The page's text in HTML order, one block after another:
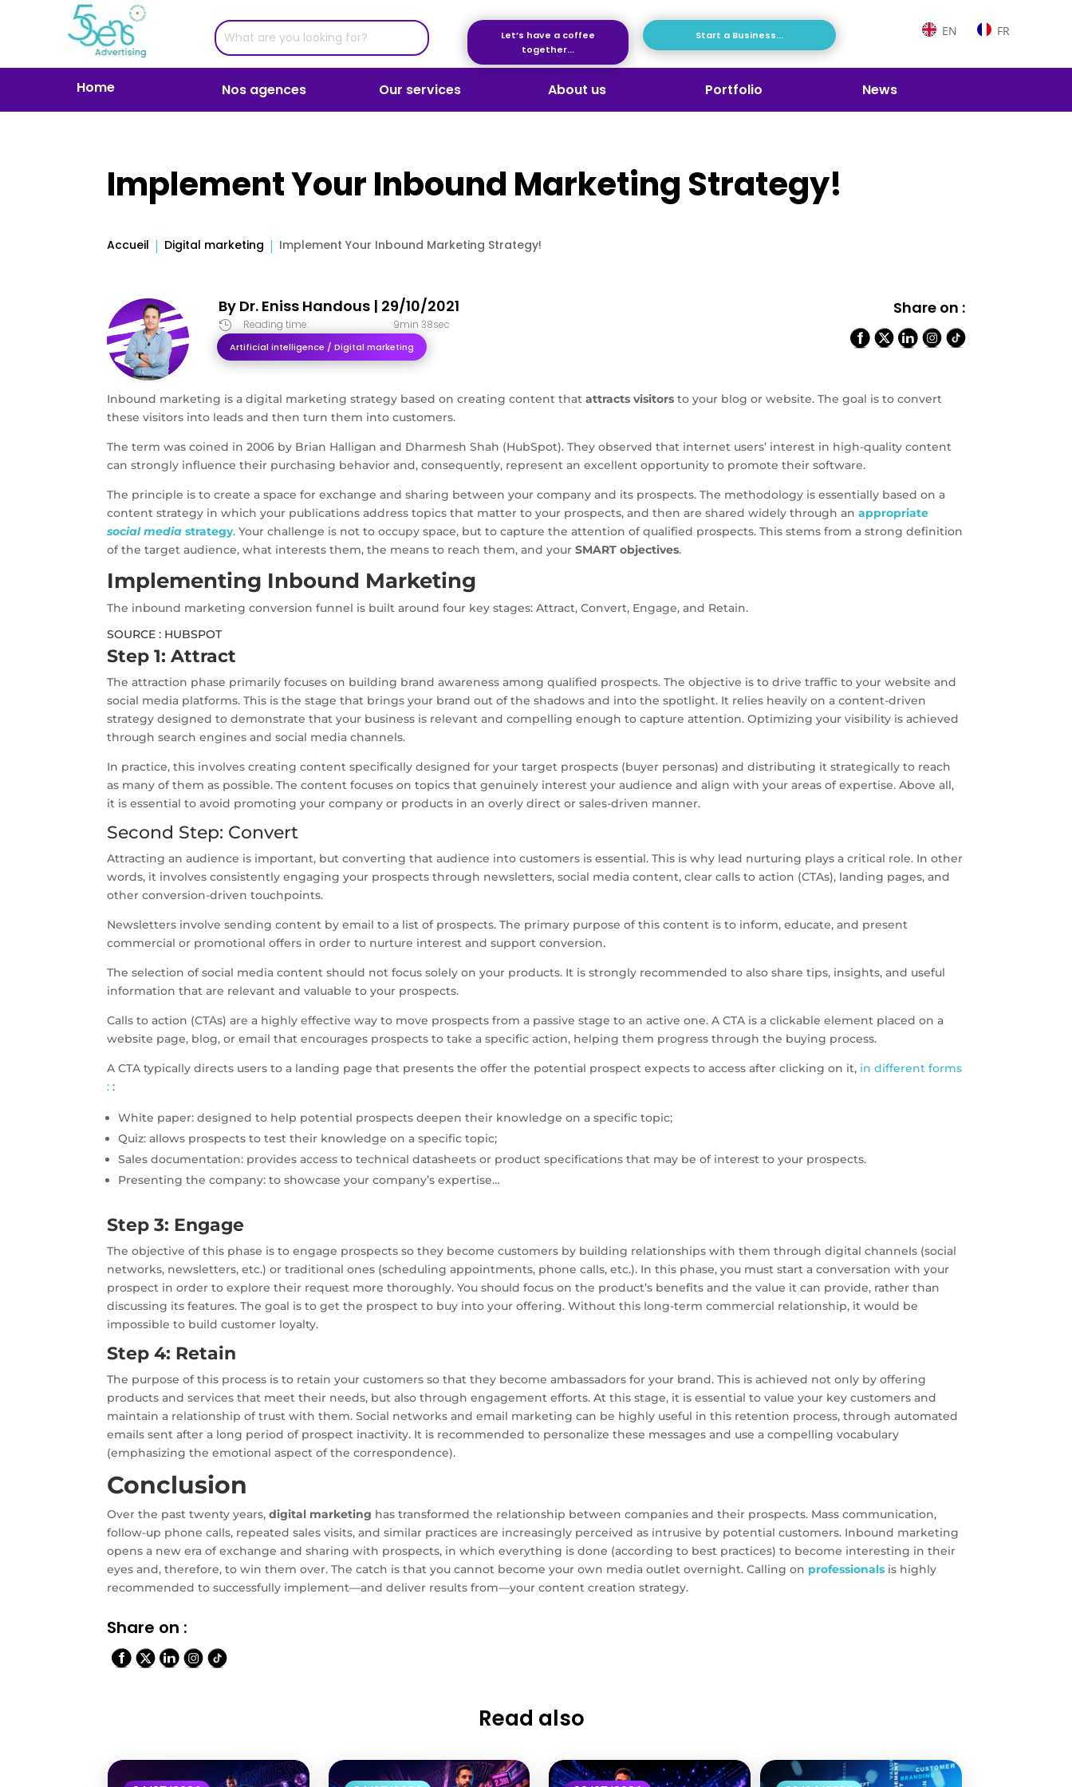
Let’s have a coffee
together...
Start a Business... EN FR
Home Nos agences Our services About us Portfolio News
Implement Your Inbound Marketing Strategy!
Accueil Digital marketing Implement Your Inbound Marketing Strategy!
By Dr. Eniss Handous | 29/10/2021
 Reading time: 9min 38sec
Artificial intelligence / Digital marketing
Share on :
Inbound marketing is a digital marketing strategy based on creating content thatattracts visitors to your blog or website. The goal is to convert
these visitors into leads and then turn them into customers.
The term was coined in 2006 by Brian Halligan and Dharmesh Shah (HubSpot). They observed that internet users’ interest in high-quality content
can strongly influence their purchasing behavior and, consequently, represent an excellent opportunity to promote their software.
The principle is to create a space for exchange and sharing between your company and its prospects. The methodology is essentially based on a
content strategy in which your publications address topics that matter to your prospects, and then are shared widely through anappropriate
social media strategy. Your challenge is not to occupy space, but to capture the attention of qualified prospects. This stems from a strong definition
of the target audience, what interests them, the means to reach them, and yourSMART objectives.
Implementing Inbound Marketing
The inbound marketing conversion funnel is built around four key stages: Attract, Convert, Engage, and Retain.
SOURCE : HUBSPOT
Step 1: Attract
The attraction phase primarily focuses on building brand awareness among qualified prospects. The objective is to drive traffic to your website and
social media platforms. This is the stage that brings your brand out of the shadows and into the spotlight. It relies heavily on a content-driven
strategy designed to demonstrate that your business is relevant and compelling enough to capture attention. Optimizing your visibility is achieved
through search engines and social media channels.
In practice, this involves creating content specifically designed for your target prospects (buyer personas) and distributing it strategically to reach
as many of them as possible. The content focuses on topics that genuinely interest your audience and align with your areas of expertise. Above all,
it is essential to avoid promoting your company or products in an overly direct or sales-driven manner.
Second Step: Convert
Attracting an audience is important, but converting that audience into customers is essential. This is why lead nurturing plays a critical role. In other
words, it involves consistently engaging your prospects through newsletters, social media content, clear calls to action (CTAs), landing pages, and
other conversion-driven touchpoints.
Newsletters involve sending content by email to a list of prospects. The primary purpose of this content is to inform, educate, and present
commercial or promotional offers in order to nurture interest and support conversion.
The selection of social media content should not focus solely on your products. It is strongly recommended to also share tips, insights, and useful
information that are relevant and valuable to your prospects.
Calls to action (CTAs) are a highly effective way to move prospects from a passive stage to an active one. A CTA is a clickable element placed on a
website page, blog, or email that encourages prospects to take a specific action, helping them progress through the buying process.
A CTA typically directs users to a landing page that presents the offer the potential prospect expects to access after clicking on it, in different forms
::
White paper: designed to help potential prospects deepen their knowledge on a specific topic;
Quiz: allows prospects to test their knowledge on a specific topic;
Sales documentation: provides access to technical datasheets or product specifications that may be of interest to your prospects.
Presenting the company: to showcase your company’s expertise…
Step 3: Engage
The objective of this phase is to engage prospects so they become customers by building relationships with them through digital channels (social
networks, newsletters, etc.) or traditional ones (scheduling appointments, phone calls, etc.). In this phase, you must start a conversation with your
prospect in order to explore their request more thoroughly. You should focus on the product’s benefits and the value it can provide, rather than
discussing its features. The goal is to get the prospect to buy into your offering. Without this long-term commercial relationship, it would be
impossible to build customer loyalty.
Step 4: Retain
The purpose of this process is to retain your customers so that they become ambassadors for your brand. This is achieved not only by offering
products and services that meet their needs, but also through engagement efforts. At this stage, it is essential to value your key customers and
maintain a relationship of trust with them. Social networks and email marketing can be highly useful in this retention process, through automated
emails sent after a long period of prospect inactivity. It is recommended to personalize these messages and use a compelling vocabulary
(emphasizing the emotional aspect of the correspondence).
Conclusion
Over the past twenty years,digital marketing has transformed the relationship between companies and their prospects. Mass communication,
follow-up phone calls, repeated sales visits, and similar practices are increasingly perceived as intrusive by potential customers. Inbound marketing
opens a new era of exchange and sharing with prospects, in which everything is done (according to best practices) to become interesting in their
eyes and, therefore, to win them over. The catch is that you cannot become your own media outlet overnight. Calling on professionals is highly
recommended to successfully implement—and deliver results from—your content creation strategy.
Share on :
Read also